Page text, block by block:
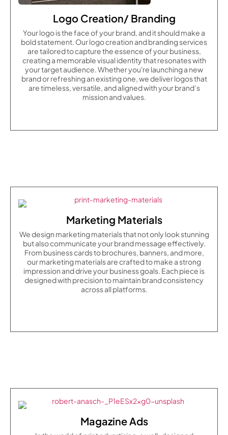
Logo Creation/ Branding
Your logo is the face of your brand, and it should make a
bold statement. Our logo creation and branding services
are tailored to capture the essence of your business,
creating a memorable visual identity that resonates with
your target audience. Whether you're launching a new
brand or refreshing an existing one, we deliver logos that
are timeless, versatile, and aligned with your brand’s
mission and values.
Marketing Materials
We design marketing materials that not only look stunning
but also communicate your brand message effectively.
From business cards to brochures, banners, and more,
our marketing materials are crafted to make a strong
impression and drive your business goals. Each piece is
designed with precision to maintain brand consistency
across all platforms.
Magazine Ads